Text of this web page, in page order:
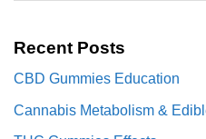
Recent Posts
CBD Gummies Education
Cannabis Metabolism &